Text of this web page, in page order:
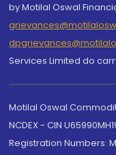
by Motilal Oswal
Services Limited do
Motilal Oswal
NCDEX - CIN
Registration Numbers: